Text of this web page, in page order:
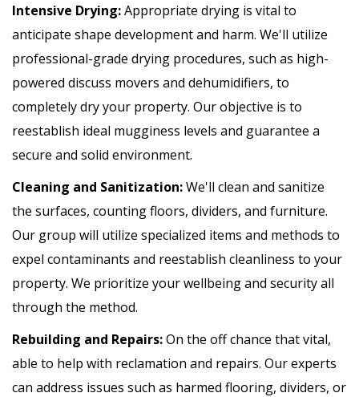
Intensive Drying:Appropriate drying is vital to
anticipate shape development and harm. We'll utilize
professional-grade drying procedures, such as high-
powered discuss movers and dehumidifiers, to
completely dry your property. Our objective is to
reestablish ideal mugginess levels and guarantee a
secure and solid environment.
Cleaning and Sanitization:We'll clean and sanitize
the surfaces, counting floors, dividers, and furniture.
Our group will utilize specialized items and methods to
expel contaminants and reestablish cleanliness to your
property. We prioritize your wellbeing and security all
through the method.
Rebuilding and Repairs:On the off chance that vital,
able to help with reclamation and repairs. Our experts
can address issues such as harmed flooring, dividers, or